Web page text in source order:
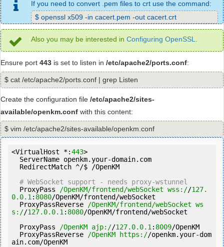
If you need to convert .pem files to crt use the command:
$ openssl x509 -in cacert.pem -out cacert.crt
Also you may be interested in Configuring OpenSSL
Ensure port 443 is set to listen in /etc/apache2/ports.conf:
$ cat /etc/apache2/ports.conf | grep Listen
Create the configuration file /etc/apache2/sites-
available/openkm.conf with this content:
$ vim /etc/apache2/sites-available/openkm.conf
<VirtualHost *:443>
# WebSocket support - needs proxy-wstunnel
  ProxyPass
/OpenKM/frontend/webSocket wss://127.
0.0.1 : 8080/OpenKM/frontend/webSocket
  ProxyPassReverse
/OpenKM/frontend/webSocket ws
s://127.0.0.1 : 8080/OpenKM/frontend/webSocket
  ProxyPass
/OpenKM ajp://127.0.0.1 : 8009/OpenKM
  ProxyPassReverse
/OpenKM https://openkm.your-dom
ain.com/OpenKM